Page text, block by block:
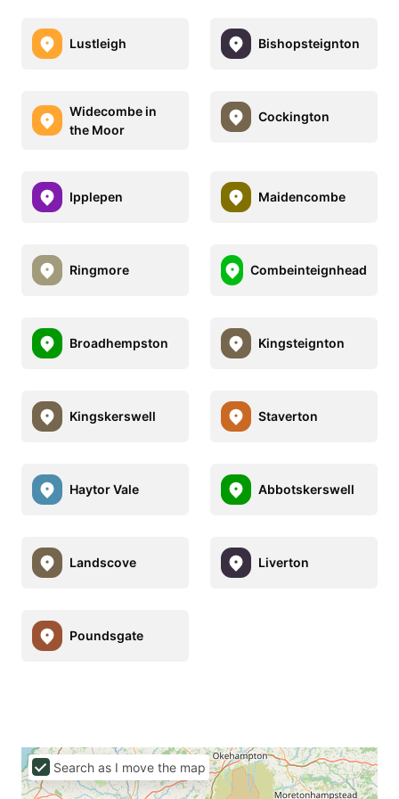
Lustleigh Bishopsteignton
Widecombe in
the Moor
Cockington
Ipplepen Maidencombe
Ringmore Combeinteignhead
Broadhempston Kingsteignton
Kingskerswell Staverton
Haytor Vale Abbotskerswell
Landscove Liverton
Poundsgate
Search as I move the map